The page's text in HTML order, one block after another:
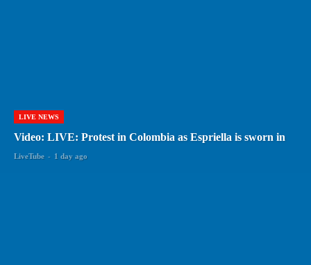
LIVE NEWS
Video: LIVE: Protest in Colombia as Espriella is sworn in
LiveTube - 1 day ago